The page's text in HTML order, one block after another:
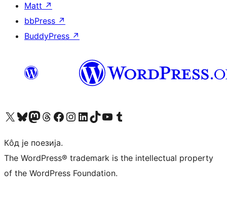
Matt ↗
bbPress ↗
BuddyPress ↗
Visit our X (formerly Twitter) account
Посетите наш Bluesky налог
Visit our Mastodon account
Посетите наш налог на Threads-у Visit our Facebook page
Посетите наш Инстаграм налог
Visit our LinkedIn account
Посетите наш TikTok налог
Visit our YouTube channel
Посетите наш Tumblr налог
Кôд је поезија.
The WordPress® trademark is the intellectual property
of the WordPress Foundation.